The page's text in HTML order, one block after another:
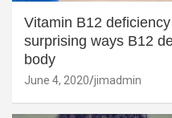
Vitamin B12
surprising ways B12
body
June 4, 2020 jimadmin